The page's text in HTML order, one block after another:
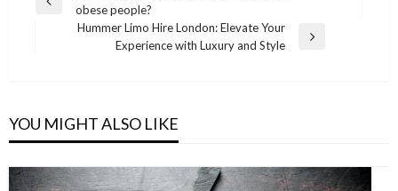
navigation
Previousobese people?
Hummer Limo Hire London: Elevate Your
Experience with Luxury and Style
YOU MIGHT ALSO LIKE